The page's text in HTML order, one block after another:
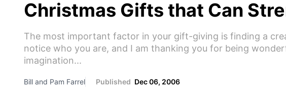
Christmas Gifts that Can
The most important factor in your gift-giving is finding a
notice who you are, and I am thanking you for being
imagination...
Bill and Pam Farrel Published Dec 06, 2006